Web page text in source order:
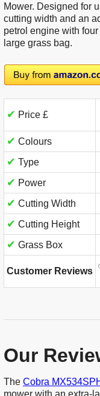
Mower. Designed for
cutting width and an
petrol engine with
large grass bag.
✔ Price £
✔ Colours
✔ Type
✔ Power
✔ Cutting Width
✔ Cutting Height
✔ Grass Box
Customer Reviews
Our
The Cobra